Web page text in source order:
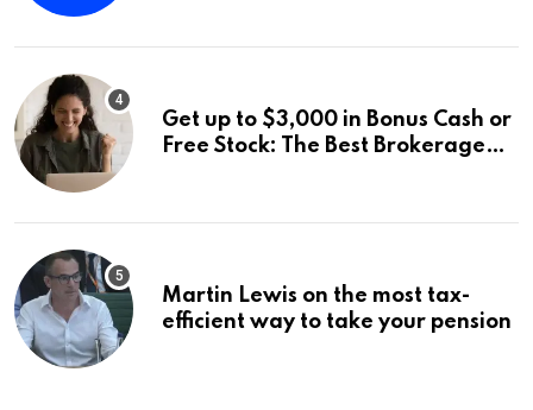
for IPO Investors
Get up to $3,000 in Bonus Cash or
Free Stock: The Best Brokerage
Martin Lewis on the most tax-
efficient way to take your pension